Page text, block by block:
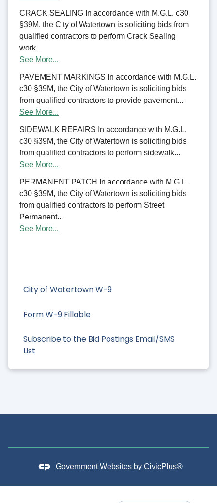
City of Watertown W-9
Form W-9 Fillable
Subscribe to the Bid Postings Email/SMS
List
CRACK SEALING In accordance with M.G.L. c30
§39M, the City of Watertown is soliciting bids from
qualified contractors to perform Crack Sealing
work...
See More...
PAVEMENT MARKINGS In accordance with M.G.L.
c30 §39M, the City of Watertown is soliciting bids
from qualified contractors to provide pavement...
See More...
SIDEWALK REPAIRS In accordance with M.G.L.
c30 §39M, the City of Watertown is soliciting bids
from qualified contractors to perform sidewalk...
See More...
PERMANENT PATCH In accordance with M.G.L.
c30 §39M, the City of Watertown is soliciting bids
from qualified contractors to perform Street
Permanent...
See More...
Government Websites by CivicPlus®